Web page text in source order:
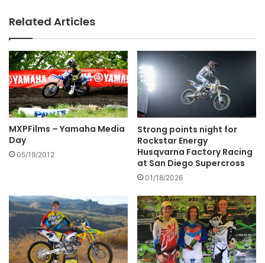
Related Articles
MXPFilms – Yamaha Media
Day
05/19/2012
Strong points night for
Rockstar Energy
Husqvarna Factory Racing
at San Diego Supercross
01/18/2026